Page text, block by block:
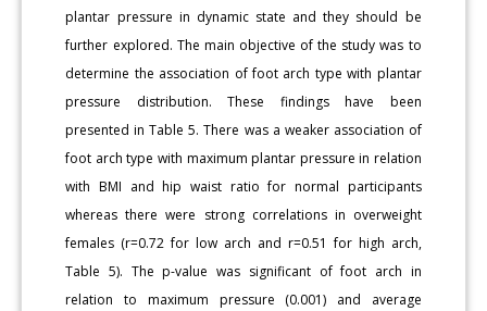
plantar pressure in dynamic state and they should be
further explored. The main objective of the study was to
determine the association of foot arch type with plantar
pressure distribution. These findings have been
presented in Table 5. There was a weaker association of
foot arch type with maximum plantar pressure in relation
with BMI and hip waist ratio for normal participants
whereas there were strong correlations in overweight
females (r=0.72 for low arch and r=0.51 for high arch,
Table 5). The p-value was significant of foot arch in
relation to maximum pressure (0.001) and average